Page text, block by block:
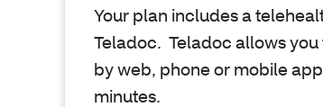
Your plan includes a
Teladoc. Teladoc allows
by web, phone or mobile
minutes.